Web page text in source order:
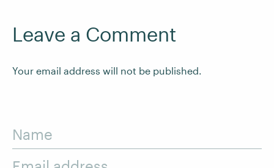
Leave a Comment
Your email address will not be published.
Name